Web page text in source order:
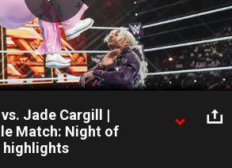
Play
Video
Jade Cargill |
Match: Night of
highlights